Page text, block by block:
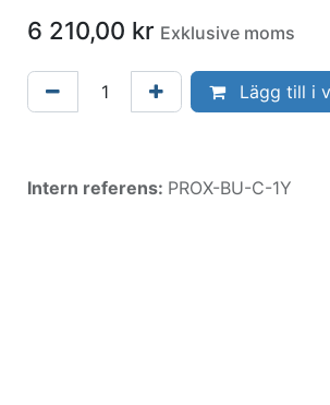
6 210,00 kr Exklusive moms
Lägg till i
Intern referens: PROX-BU-C-1Y